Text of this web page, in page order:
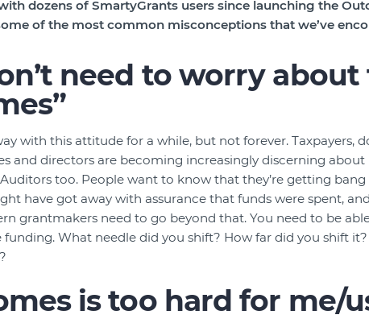
dozens of SmartyGrants users since launching the
of the most common misconceptions that we’ve
need to worry
with this attitude for a while, but not forever. Taxpayers,
and directors are becoming increasingly discerning
too. People want to know that they’re getting
have got away with assurance that funds were spent,
grantmakers need to go beyond that. You need to be
funding. What needle did you shift? How far did you shift
is too hard for me/